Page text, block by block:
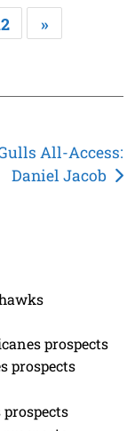
»
All-Access:
Daniel Jacob
prospects
prospects
prospects